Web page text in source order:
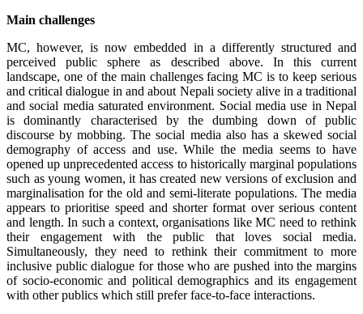
Main challenges
MC, however, is now embedded in a differently structured and
perceived public sphere as described above. In this current
landscape, one of the main challenges facing MC is to keep serious
and critical dialogue in and about Nepali society alive in a traditional
and social media saturated environment. Social media use in Nepal
is dominantly characterised by the dumbing down of public
discourse by mobbing. The social media also has a skewed social
demography of access and use. While the media seems to have
opened up unprecedented access to historically marginal populations
such as young women, it has created new versions of exclusion and
marginalisation for the old and semi-literate populations. The media
appears to prioritise speed and shorter format over serious content
and length. In such a context, organisations like MC need to rethink
their engagement with the public that loves social media.
Simultaneously, they need to rethink their commitment to more
inclusive public dialogue for those who are pushed into the margins
of socio-economic and political demographics and its engagement
with other publics which still prefer face-to-face interactions.